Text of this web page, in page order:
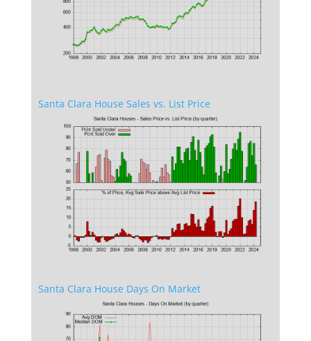
Santa Clara House Sales vs. List Price
Santa Clara House Days On Market